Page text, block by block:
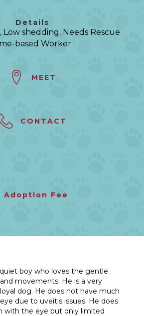
Details
, Low shedding, Needs Rescue
based Worker
MEET
CONTACT
Adoption Fee
boy who loves the gentle
movements. He is a very
dog. He does not have much
due to uveitis issues. He does
with the eye but only limited